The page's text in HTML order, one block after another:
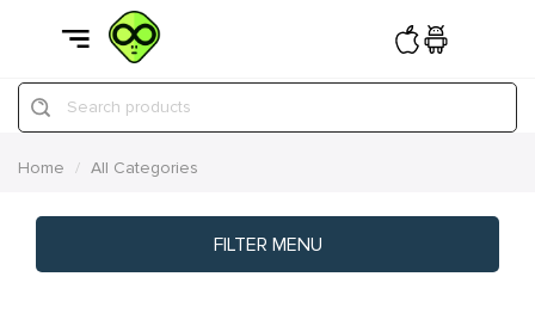
Search products
Home All Categories
FILTER MENU